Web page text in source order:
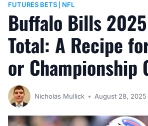
FUTURES BETS
NFL
Buffalo Bills
Total: A Recipe
or Championship
Nicholas Mullick August 28, 2025